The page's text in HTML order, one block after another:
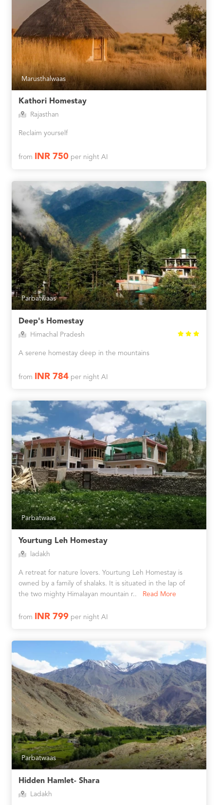
Marusthalwaas
Kathori Homestay
Rajasthan
Reclaim yourself
from INR 750per night AI
Parbatwaas
Deep's Homestay
Himachal Pradesh
A serene homestay deep in the mountains
from INR 784per night AI
Parbatwaas
Yourtung Leh Homestay
ladakh
A retreat for nature lovers. Yourtung Leh Homestay is
owned by a family of shalaks. It is situated in the lap of
the two mighty Himalayan mountain r..
Read More
from INR 799per night AI
Parbatwaas
Hidden Hamlet- Shara
Ladakh